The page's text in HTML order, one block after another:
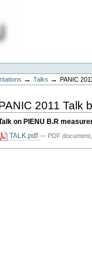
→Talks →PANIC
2011 Talk
on PIENU B.R
TALK.pdf— PDF